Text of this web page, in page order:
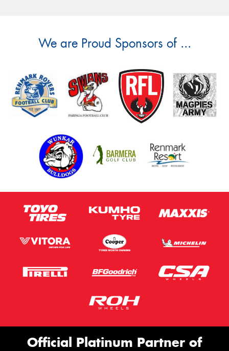
We are Proud Sponsors of ...
Official Platinum Partner of